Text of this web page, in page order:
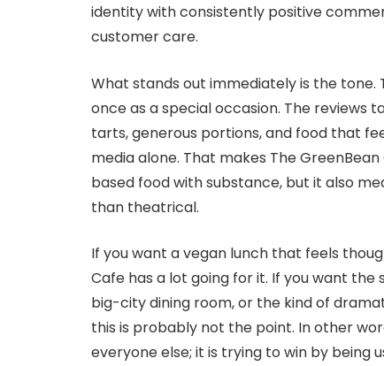
identity with consistently positive
customer care.
What stands out immediately is the
once as a special occasion. The reviews
tarts, generous portions, and food that
media alone. That makes The
based food with substance, but it also
than theatrical.
If you want a vegan lunch that feels
Cafe has a lot going for it. If you want
big-city dining room, or the kind of
this is probably not the point. In other
everyone else; it is trying to win by being